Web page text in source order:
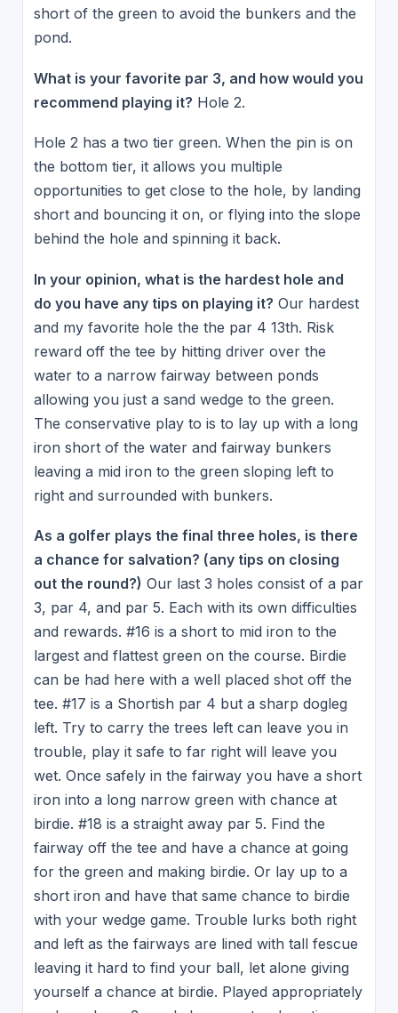
short of the green to avoid the bunkers and the
pond.
What is your favorite par 3, and how would you
recommend playing it? Hole 2.
Hole 2 has a two tier green. When the pin is on
the bottom tier, it allows you multiple
opportunities to get close to the hole, by landing
short and bouncing it on, or flying into the slope
behind the hole and spinning it back.
In your opinion, what is the hardest hole and
do you have any tips on playing it? Our hardest
and my favorite hole the the par 4 13th. Risk
reward off the tee by hitting driver over the
water to a narrow fairway between ponds
allowing you just a sand wedge to the green.
The conservative play to is to lay up with a long
iron short of the water and fairway bunkers
leaving a mid iron to the green sloping left to
right and surrounded with bunkers.
As a golfer plays the final three holes, is there
a chance for salvation? (any tips on closing
out the round?) Our last 3 holes consist of a par
3, par 4, and par 5. Each with its own difficulties
and rewards. #16 is a short to mid iron to the
largest and flattest green on the course. Birdie
can be had here with a well placed shot off the
tee. #17 is a Shortish par 4 but a sharp dogleg
left. Try to carry the trees left can leave you in
trouble, play it safe to far right will leave you
wet. Once safely in the fairway you have a short
iron into a long narrow green with chance at
birdie. #18 is a straight away par 5. Find the
fairway off the tee and have a chance at going
for the green and making birdie. Or lay up to a
short iron and have that same chance to birdie
with your wedge game. Trouble lurks both right
and left as the fairways are lined with tall fescue
leaving it hard to find your ball, let alone giving
yourself a chance at birdie. Played appropriately